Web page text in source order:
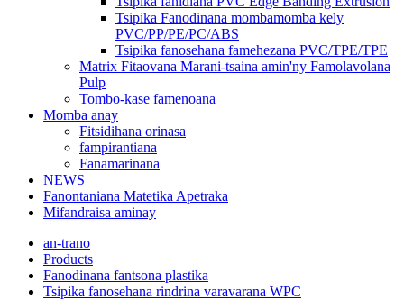
Tsipika Fanodinana mombamomba kely
PVC/PP/PE/PC/ABS
Tsipika fanosehana famehezana PVC/TPE/TPE
Matrix Fitaovana Marani-tsaina amin'ny Famolavolana
Pulp
Tombo-kase famenoana
Momba anay
Fitsidihana orinasa
fampirantiana
Fanamarinana
NEWS
Fanontaniana Matetika Apetraka
Mifandraisa aminay
an-trano
Products
Fanodinana fantsona plastika
Tsipika fanosehana rindrina varavarana WPC